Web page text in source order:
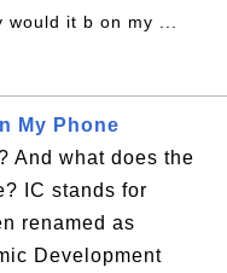
it b on my ...
My Phone
And what does the
IC stands for
renamed as
Development